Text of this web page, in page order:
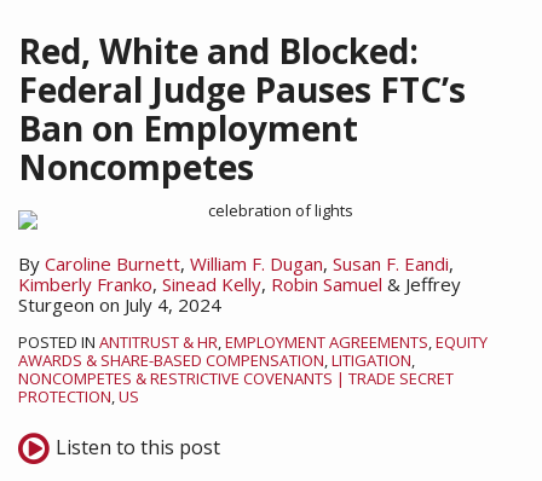
Red, White and Blocked:
Federal Judge Pauses FTC’s
Ban on Employment
Noncompetes
By Caroline Burnett, William F. Dugan, Susan F. Eandi,
Kimberly Franko, Sinead Kelly, Robin Samuel & Jeffrey
Sturgeon on July 4, 2024
POSTED IN ANTITRUST & HR EMPLOYMENT AGREEMENTS EQUITY
AWARDS & SHARE-BASED COMPENSATION LITIGATION
NONCOMPETES & RESTRICTIVE COVENANTS | TRADE SECRET
PROTECTION US
Listen to this post
LinkedIn